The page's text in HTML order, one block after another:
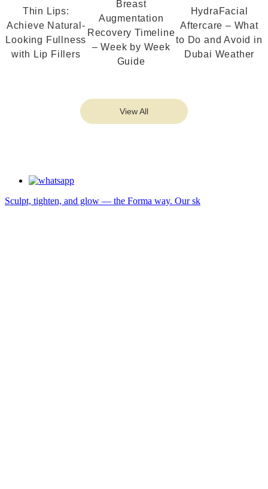
Thin Lips:
Achieve Natural-
Looking Fullness
with Lip Fillers
Breast
Augmentation
Recovery Timeline
– Week by Week
Guide
HydraFacial
Aftercare – What
to Do and Avoid in
Dubai Weather
View All
Sculpt, tighten, and glow — the Forma way. Our sk